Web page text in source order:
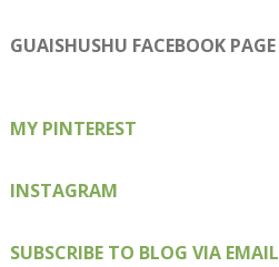
on
Facebook
on
Twitter
on
Instagram
on
Pinterest
on
Google+
GUAISHUSHU FACEBOOK PAGE
MY PINTEREST
INSTAGRAM
SUBSCRIBE TO BLOG VIA EMAIL